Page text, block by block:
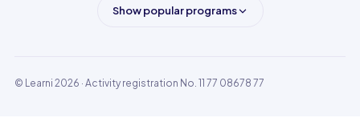
Show popular programs
© Learni 2026 · Activity registration No. 11 77 08678 77